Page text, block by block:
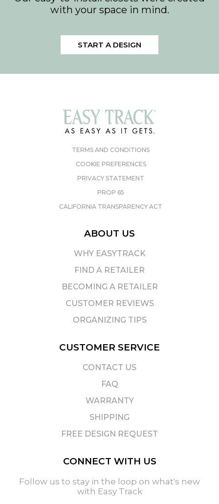
with your space in mind.
START A DESIGN
TERMS AND CONDITIONS
COOKIE PREFERENCES
PRIVACY STATEMENT
PROP 65
CALIFORNIA TRANSPARENCY ACT
ABOUT US
WHY EASYTRACK
FIND A RETAILER
BECOMING A RETAILER
CUSTOMER REVIEWS
ORGANIZING TIPS
CUSTOMER SERVICE
CONTACT US
FAQ
WARRANTY
SHIPPING
FREE DESIGN REQUEST
CONNECT WITH US
Follow us to stay in the loop on what's new
with Easy Track